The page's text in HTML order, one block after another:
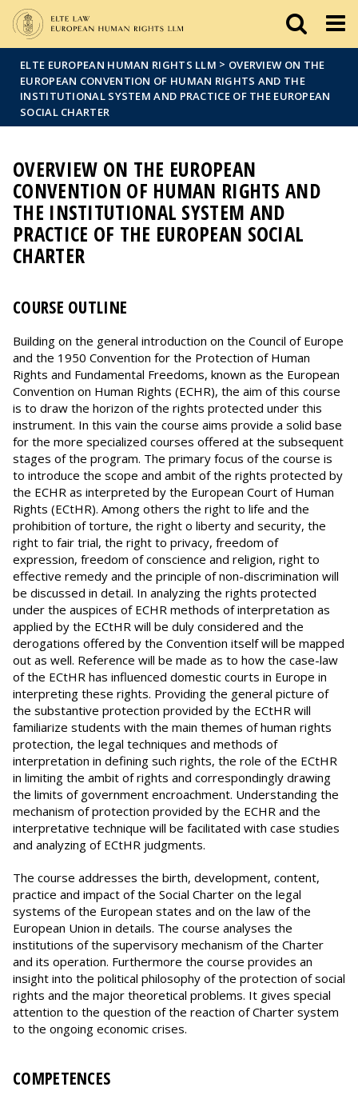
sajtóban
ELTE EUROPEAN HUMAN RIGHTS LLM > OVERVIEW ON THE
EUROPEAN CONVENTION OF HUMAN RIGHTS AND THE
INSTITUTIONAL SYSTEM AND PRACTICE OF THE EUROPEAN
SOCIAL CHARTER
OVERVIEW ON THE EUROPEAN
CONVENTION OF HUMAN RIGHTS AND
THE INSTITUTIONAL SYSTEM AND
PRACTICE OF THE EUROPEAN SOCIAL
CHARTER
COURSE OUTLINE
Building on the general introduction on the Council of Europe
and the 1950 Convention for the Protection of Human
Rights and Fundamental Freedoms, known as the European
Convention on Human Rights (ECHR), the aim of this course
is to draw the horizon of the rights protected under this
instrument. In this vain the course aims provide a solid base
for the more specialized courses offered at the subsequent
stages of the program. The primary focus of the course is
to introduce the scope and ambit of the rights protected by
the ECHR as interpreted by the European Court of Human
Rights (ECtHR). Among others the right to life and the
prohibition of torture, the right o liberty and security, the
right to fair trial, the right to privacy, freedom of
expression, freedom of conscience and religion, right to
effective remedy and the principle of non-discrimination will
be discussed in detail. In analyzing the rights protected
under the auspices of ECHR methods of interpretation as
applied by the ECtHR will be duly considered and the
derogations offered by the Convention itself will be mapped
out as well. Reference will be made as to how the case-law
of the ECtHR has influenced domestic courts in Europe in
interpreting these rights. Providing the general picture of
the substantive protection provided by the ECtHR will
familiarize students with the main themes of human rights
protection, the legal techniques and methods of
interpretation in defining such rights, the role of the ECtHR
in limiting the ambit of rights and correspondingly drawing
the limits of government encroachment. Understanding the
mechanism of protection provided by the ECHR and the
interpretative technique will be facilitated with case studies
and analyzing of ECtHR judgments.
The course addresses the birth, development, content,
practice and impact of the Social Charter on the legal
systems of the European states and on the law of the
European Union in details. The course analyses the
institutions of the supervisory mechanism of the Charter
and its operation. Furthermore the course provides an
insight into the political philosophy of the protection of social
rights and the major theoretical problems. It gives special
attention to the question of the reaction of Charter system
to the ongoing economic crises.
COMPETENCES